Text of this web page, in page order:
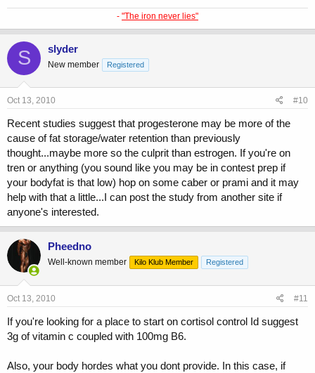
- "The iron never lies"
S slyder
New member Registered
Oct 13, 2010 #10
Recent studies suggest that progesterone may be more of the
cause of fat storage/water retention than previously
thought...maybe more so the culprit than estrogen. If you're on
tren or anything (you sound like you may be in contest prep if
your bodyfat is that low) hop on some caber or prami and it may
help with that a little...I can post the study from another site if
anyone's interested.
Pheedno
Well-known member Kilo Klub Member Registered
Oct 13, 2010 #11
If you're looking for a place to start on cortisol control Id suggest
3g of vitamin c coupled with 100mg B6.
Also, your body hordes what you dont provide. In this case, if